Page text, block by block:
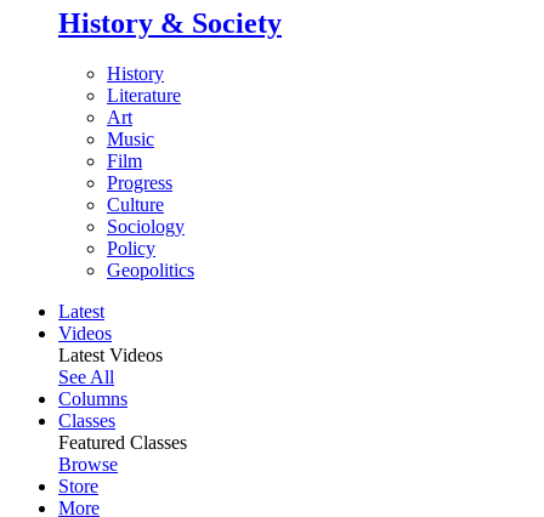
History & Society
History
Literature
Art
Music
Film
Progress
Culture
Sociology
Policy
Geopolitics
Latest
Videos
Latest Videos
See All
Columns
Classes
Featured Classes
Browse
Store
More